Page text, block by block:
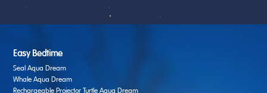
Easy Bedtime
Seal Aqua Dream
Whale Aqua Dream
Rechargeable Projector Turtle Aqua Dream